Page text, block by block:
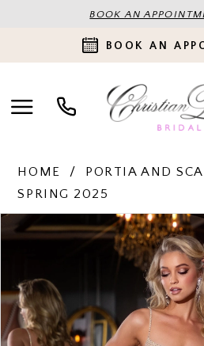
BOOK AN
BOOK AN
HOME
PORTIA AND
SPRING 2025
Products
Skip
PAUSE AUTOPLAY
PREVIOUS SLIDE
NEXT SLIDE
0
2